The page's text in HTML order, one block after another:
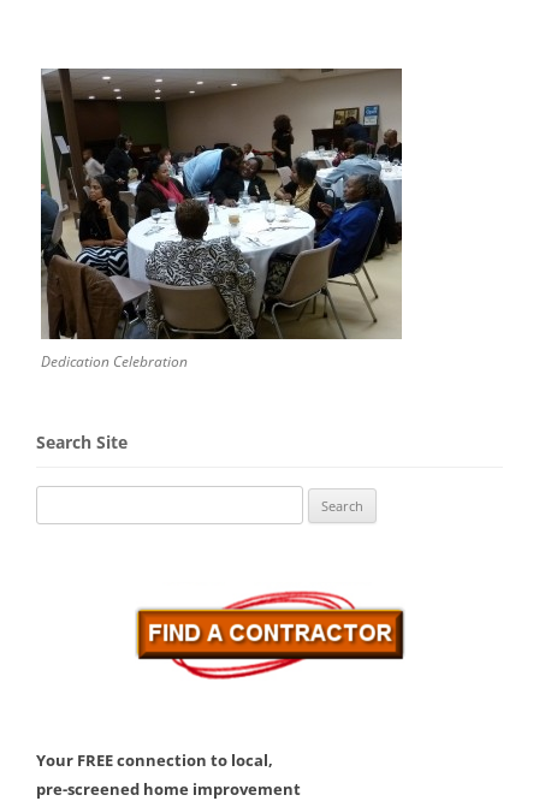
Dedication Celebration
Search Site
for:
Your FREE connection to local,
pre-screened home improvement